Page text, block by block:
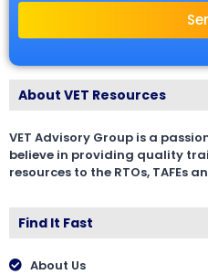
About VET Resources
VET Advisory Group is a
believe in providing quality
resources to the RTOs, TAFEs
Find It Fast
About Us